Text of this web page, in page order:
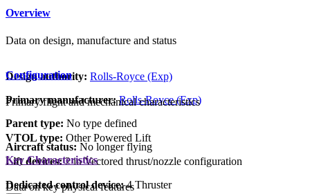
Overview
Data on design, manufacture and status
Design authority: Rolls-Royce (Exp)
Primary manufacturer: Rolls-Royce (Exp)
Parent type: No type defined
Aircraft status: No longer flying
Configuration
Primary flight and mechanical characteristics
VTOL type: Other Powered Lift
Lift devices: 2 in Vectored thrust/nozzle configuration
Dedicated control device:4 Thruster
Key Characteristics
Data on key physical features